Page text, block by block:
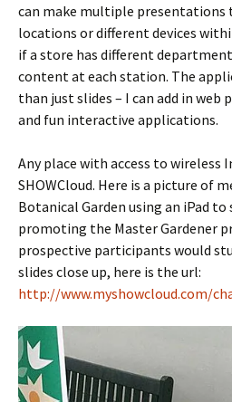
can make multiple
locations or different devices
if a store has different
content at each station. The
than just slides – I can add in web
and fun interactive applications.
Any place with access to wireless
SHOWCloud. Here is a picture of
Botanical Garden using an iPad
promoting the Master Gardener
prospective participants would
slides close up, here is the url:
http://www.myshowcloud.com/